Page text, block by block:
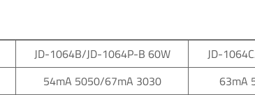
JD-1064B/JD-1064P-B 60W
JD-
54mA 5050/67mA 3030
63mA